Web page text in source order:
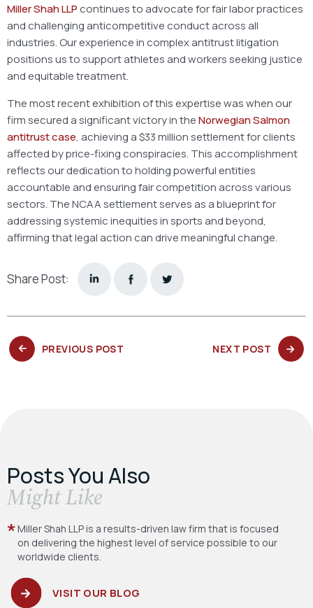
Miller Shah LLP continues to advocate for fair labor practices
and challenging anticompetitive conduct across all
industries. Our experience in complex antitrust litigation
positions us to support athletes and workers seeking justice
and equitable treatment.
The most recent exhibition of this expertise was when our
firm secured a significant victory in theNorwegian Salmon
antitrust case, achieving a $33 million settlement for clients
affected by price-fixing conspiracies. This accomplishment
reflects our dedication to holding powerful entities
accountable and ensuring fair competition across various
sectors. The NCAA settlement serves as a blueprint for
addressing systemic inequities in sports and beyond,
affirming that legal action can drive meaningful change.
Share Post:
PREVIOUS POST NEXT POST NEXT
POST:
Posts You Also
​Might Like
Miller Shah LLP is a results-driven law firm that is focused
on delivering the highest level of service possible to our
worldwide clients.
VISIT OUR BLOG